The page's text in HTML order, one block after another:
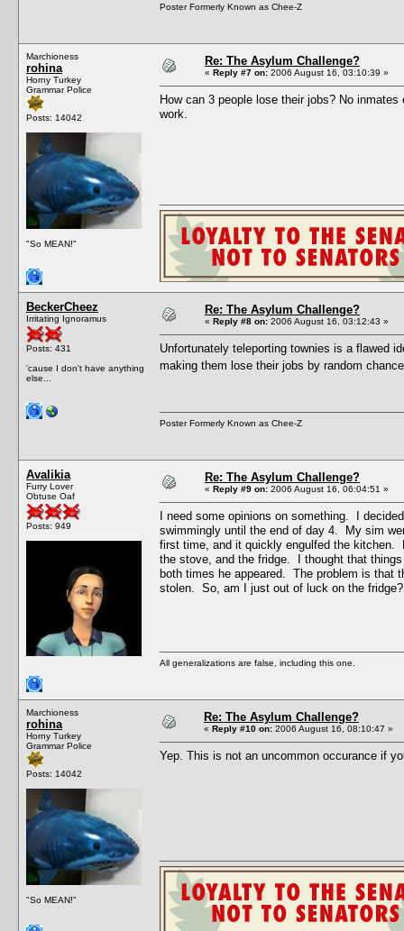
Poster Formerly Known as Chee-Z
Marchioness
rohina
Horny Turkey
Grammar Police
Posts: 14042
"So MEAN!"
Re: The Asylum Challenge?
« Reply #7 on: 2006 August 16, 03:10:39 »
How can 3 people lose their jobs? No
work.
BeckerCheez
Irritating Ignoramus
Posts: 431
'cause I don't have anything
else...
Re: The Asylum Challenge?
« Reply #8 on: 2006 August 16, 03:12:43 »
Unfortunately teleporting townies is a flawed
making them lose their jobs by random
Poster Formerly Known as Chee-Z
Avalikia
Furry Lover
Obtuse Oaf
Posts: 949
Re: The Asylum Challenge?
« Reply #9 on: 2006 August 16, 06:04:51 »
I need some opinions on something. I
swimmingly until the end of day 4. My sim
first time, and it quickly engulfed the kitchen.
the stove, and the fridge. I thought that
both times he appeared. The problem is that
stolen. So, am I just out of luck on the fridge?
All generalizations are false, including this one.
Marchioness
rohina
Horny Turkey
Grammar Police
Posts: 14042
"So MEAN!"
Re: The Asylum Challenge?
« Reply #10 on: 2006 August 16, 08:10:47 »
Yep. This is not an uncommon occurance if